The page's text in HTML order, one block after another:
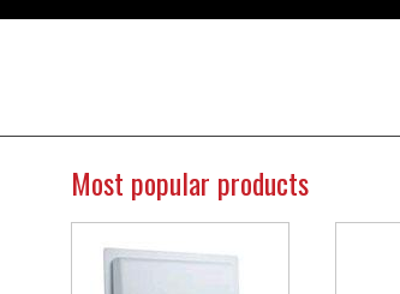
Most popular products